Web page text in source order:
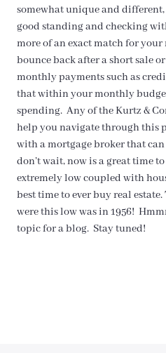
somewhat unique and
good standing and checking
more of an exact match for your
bounce back after a short sale
monthly payments such as
that within your monthly
spending. Any of the Kurtz &
help you navigate through this
with a mortgage broker that
don’t wait, now is a great time
extremely low coupled with
best time to ever buy real
were this low was in 1956!
topic for a blog. Stay tuned!